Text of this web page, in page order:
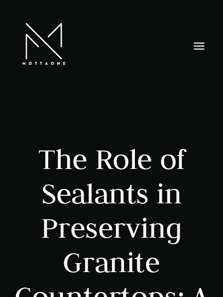
The Role of
Sealants in
Preserving
Granite